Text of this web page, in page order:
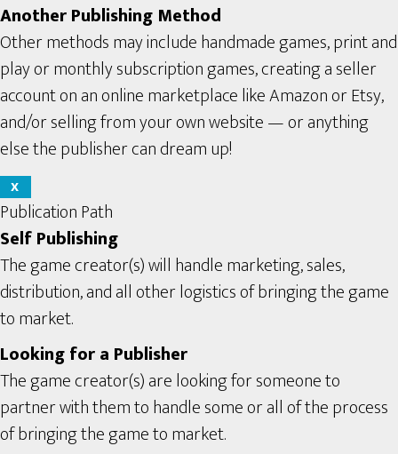
Another Publishing Method
Other methods may include handmade games, print and
play or monthly subscription games, creating a seller
account on an online marketplace like Amazon or Etsy,
and/or selling from your own website — or anything
else the publisher can dream up!
X
Publication Path
Self Publishing
The game creator(s) will handle marketing, sales,
distribution, and all other logistics of bringing the game
to market.
Looking for a Publisher
The game creator(s) are looking for someone to
partner with them to handle some or all of the process
of bringing the game to market.